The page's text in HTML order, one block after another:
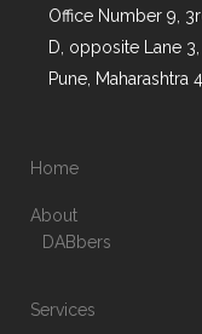
Office Number 9,
D, opposite Lane
Pune, Maharashtra
Home
About
DABbers
Services